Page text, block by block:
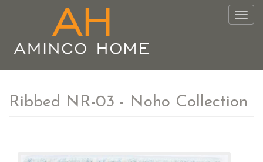
Ribbed NR-03 - Noho Collection